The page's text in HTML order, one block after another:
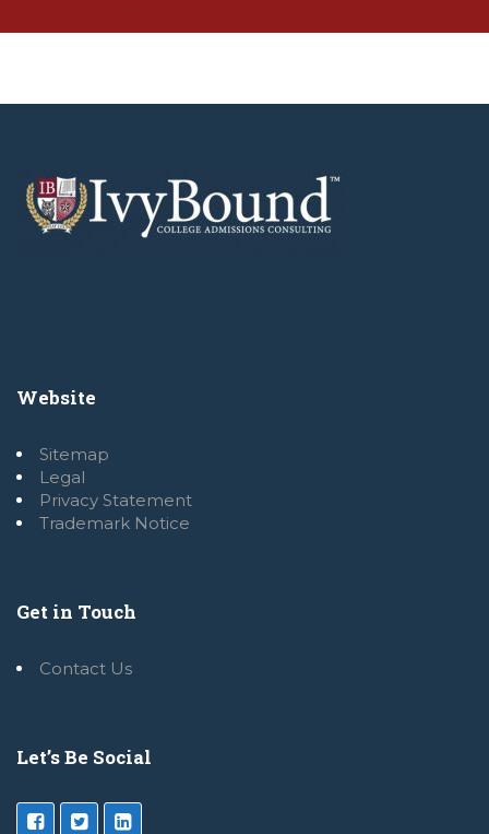
Website
Sitemap
Legal
Privacy Statement
Trademark Notice
Get in Touch
Contact Us
Let’s Be Social